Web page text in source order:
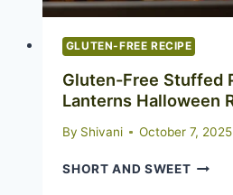
GLUTEN-FREE RECIPE
Gluten-Free Stuffed
Lanterns Halloween
By Shivani October 7, 2025
SHORT AND SWEET